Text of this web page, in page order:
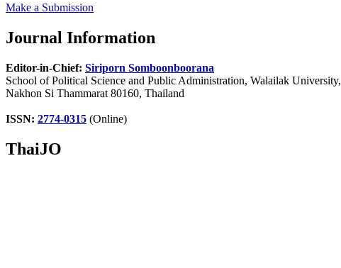
Make a Submission
Journal Information
Editor-in-Chief: Siriporn Somboonboorana
School of Political Science and Public Administration, Walailak University,
Nakhon Si Thammarat 80160, Thailand
ISSN: 2774-0315 (Online)
ThaiJO